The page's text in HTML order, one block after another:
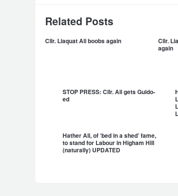
Related Posts
Cllr. Liaquat Ali boobs again
Cllr.
again
STOP PRESS: Cllr. Ali gets Guido-
ed
Hather Ali, of ‘bed in a shed’ fame,
to stand for Labour in Higham Hill
(naturally) UPDATED